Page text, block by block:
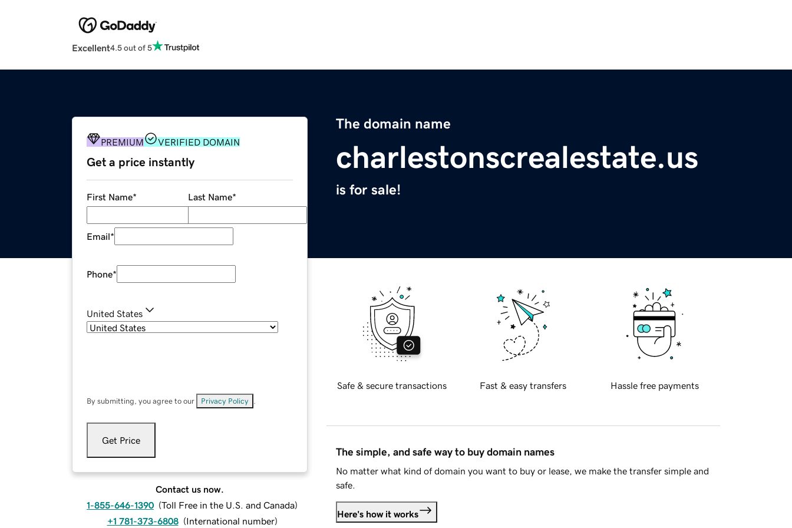
Excellent4.5 out of 5
The domain name
charlestonscrealestate.us
is for sale!
PREMIUM VERIFIED DOMAIN
Get a price instantly
First Name* Last Name*
Email*
Phone*
United States
By submitting, you agree to our Privacy Policy
Get Price
Contact us now.
1-855-646-1390 (Toll Free in the U.S. and Canada)
+1 781-373-6808 (International number)
Safe & secure transactions Fast & easy transfers Hassle free payments
The simple, and safe way to buy domain names
No matter what kind of domain you want to buy or lease, we make the transfer simple and
safe.
Here's how it works